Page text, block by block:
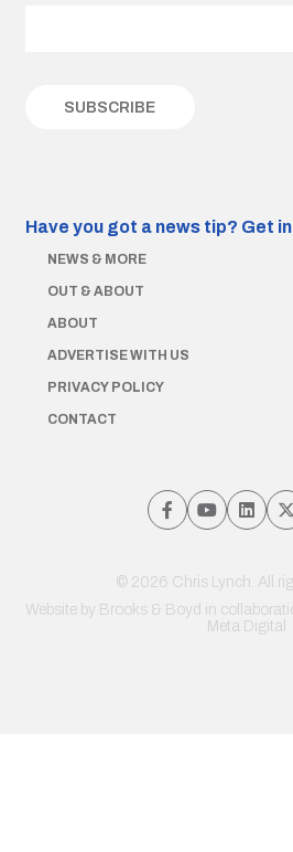
Have you got a news tip? Get
NEWS & MORE
OUT & ABOUT
ABOUT
ADVERTISE WITH US
PRIVACY POLICY
CONTACT
© 2026 Chris Lynch. All
Website by Brooks & Boyd in
Meta Digital